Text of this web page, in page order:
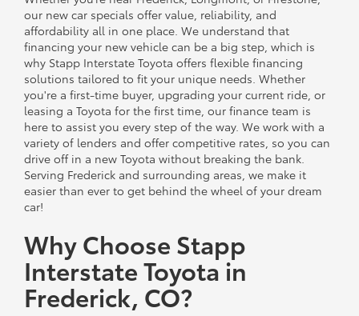
our new car specials offer value, reliability, and
affordability all in one place. We understand that
financing your new vehicle can be a big step, which is
why Stapp Interstate Toyota offers flexible financing
solutions tailored to fit your unique needs. Whether
you're a first-time buyer, upgrading your current ride, or
leasing a Toyota for the first time, our finance team is
here to assist you every step of the way. We work with a
variety of lenders and offer competitive rates, so you can
drive off in a new Toyota without breaking the bank.
Serving Frederick and surrounding areas, we make it
easier than ever to get behind the wheel of your dream
car!
Why Choose Stapp
Interstate Toyota in
Frederick, CO?